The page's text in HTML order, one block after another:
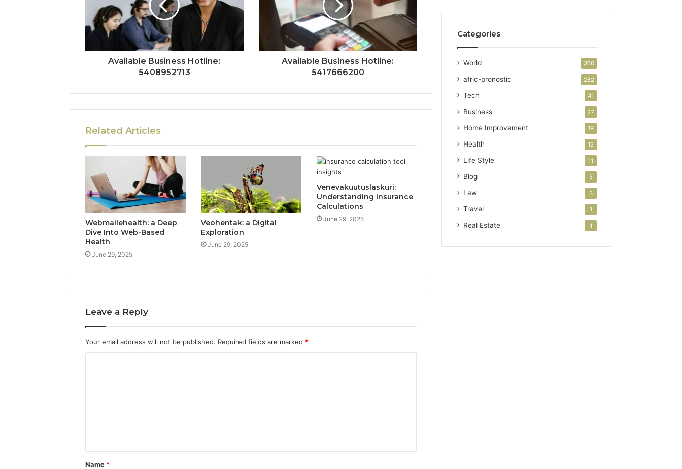
Available Business Hotline:
5408952713
Available Business Hotline:
5417666200
Related Articles
Webmailehealth: a Deep
Dive Into Web-Based
Health
June 29, 2025
Veohentak: a Digital
Exploration
June 29, 2025
Venevakuutuslaskuri:
Understanding Insurance
Calculations
June 29, 2025
Leave a Reply
Your email address will not be published. Required fields are marked *
t
*
Name *
Categories
World 360
afric-pronostic 282
Tech 41
Business 27
Home Improvement 19
Health 12
Life Style 11
Blog 5
Law 3
Travel 1
Real Estate 1